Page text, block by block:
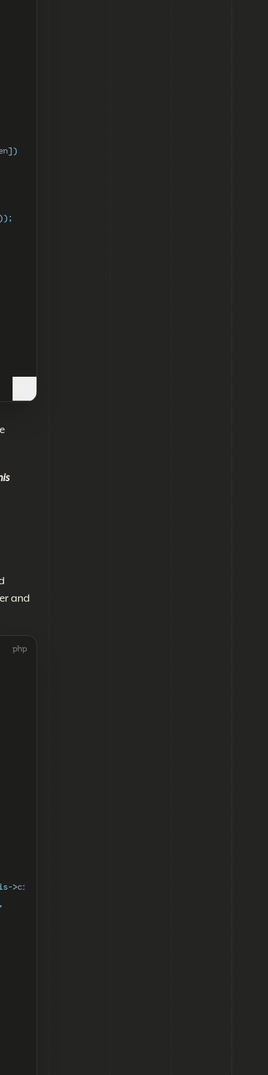
])
and
php
>ciToken